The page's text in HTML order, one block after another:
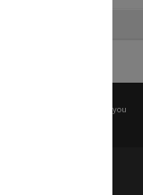
before any reuse if you